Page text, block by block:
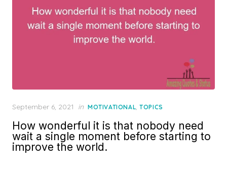
Posted
September 6, 2021 in MOTIVATIONAL,TOPICS
How wonderful it is that nobody need
wait a single moment before starting to
improve the world.